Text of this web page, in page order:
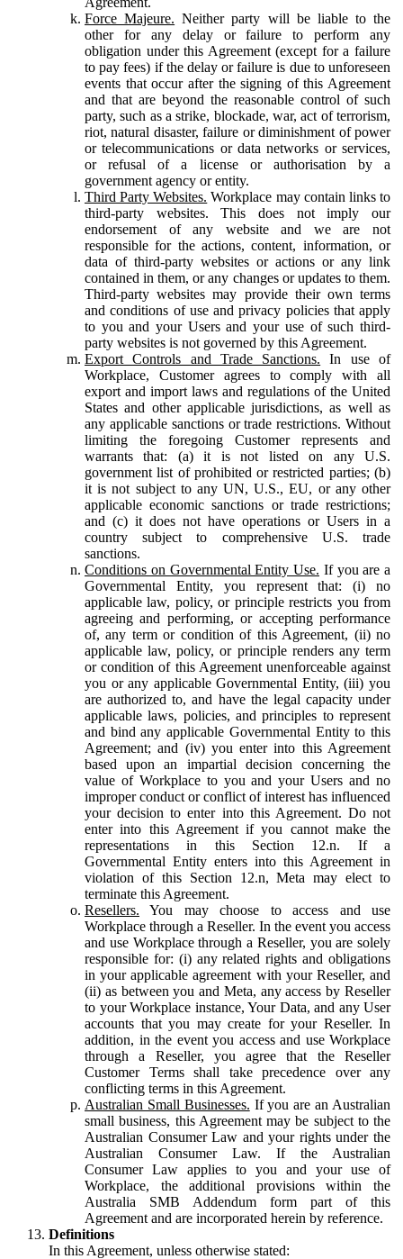
Force Majeure. Neither party will be liable to the
other for any delay or failure to perform any
obligation under this Agreement (except for a failure
to pay fees) if the delay or failure is due to unforeseen
events that occur after the signing of this Agreement
and that are beyond the reasonable control of such
party, such as a strike, blockade, war, act of terrorism,
riot, natural disaster, failure or diminishment of power
or telecommunications or data networks or services,
or refusal of a license or authorisation by a
government agency or entity.
Third Party Websites. Workplace may contain links to
third-party websites. This does not imply our
endorsement of any website and we are not
responsible for the actions, content, information, or
data of third-party websites or actions or any link
contained in them, or any changes or updates to them.
Third-party websites may provide their own terms
and conditions of use and privacy policies that apply
to you and your Users and your use of such third-
party websites is not governed by this Agreement.
Export Controls and Trade Sanctions. In use of
Workplace, Customer agrees to comply with all
export and import laws and regulations of the United
States and other applicable jurisdictions, as well as
any applicable sanctions or trade restrictions. Without
limiting the foregoing Customer represents and
warrants that: (a) it is not listed on any U.S.
government list of prohibited or restricted parties; (b)
it is not subject to any UN, U.S., EU, or any other
applicable economic sanctions or trade restrictions;
and (c) it does not have operations or Users in a
country subject to comprehensive U.S. trade
sanctions.
Conditions on Governmental Entity Use. If you are a
Governmental Entity, you represent that: (i) no
applicable law, policy, or principle restricts you from
agreeing and performing, or accepting performance
of, any term or condition of this Agreement, (ii) no
applicable law, policy, or principle renders any term
or condition of this Agreement unenforceable against
you or any applicable Governmental Entity, (iii) you
are authorized to, and have the legal capacity under
applicable laws, policies, and principles to represent
and bind any applicable Governmental Entity to this
Agreement; and (iv) you enter into this Agreement
based upon an impartial decision concerning the
value of Workplace to you and your Users and no
improper conduct or conflict of interest has influenced
your decision to enter into this Agreement. Do not
enter into this Agreement if you cannot make the
representations in this Section 12.n. If a
Governmental Entity enters into this Agreement in
violation of this Section 12.n, Meta may elect to
terminate this Agreement.
Resellers. You may choose to access and use
Workplace through a Reseller. In the event you access
and use Workplace through a Reseller, you are solely
responsible for: (i) any related rights and obligations
in your applicable agreement with your Reseller, and
(ii) as between you and Meta, any access by Reseller
to your Workplace instance, Your Data, and any User
accounts that you may create for your Reseller. In
addition, in the event you access and use Workplace
through a Reseller, you agree that the Reseller
Customer Terms shall take precedence over any
conflicting terms in this Agreement.
Australian Small Businesses. If you are an Australian
small business, this Agreement may be subject to the
Australian Consumer Law and your rights under the
Australian Consumer Law. If the Australian
Consumer Law applies to you and your use of
Workplace, the additional provisions within the
Australia SMB Addendum form part of this
Agreement and are incorporated herein by reference.
Definitions
In this Agreement, unless otherwise stated: